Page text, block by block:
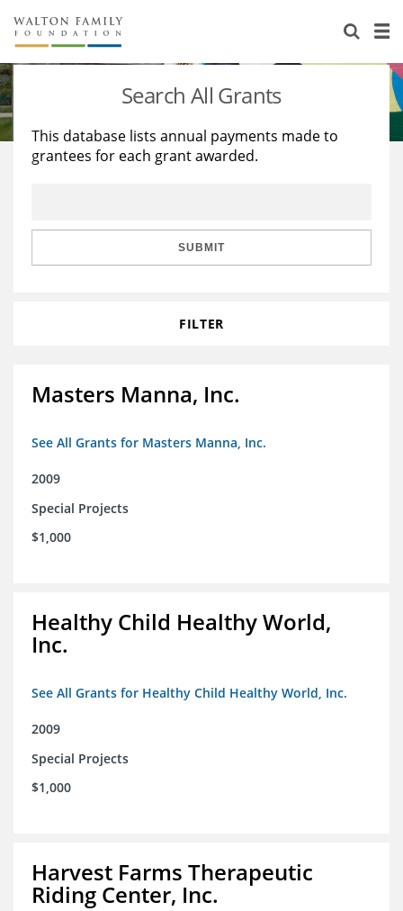
About Us
Staff
Reports & Financials
Stories
Education
Learning
Search All Grants
This database lists annual payments made to
grantees for each grant awarded.
SUBMIT
FILTER
Masters Manna, Inc.
See All Grants for Masters Manna, Inc.
2009
Special Projects
$1,000
Healthy Child Healthy World,
Inc.
See All Grants for Healthy Child Healthy World, Inc.
2009
Special Projects
$1,000
Harvest Farms Therapeutic
Riding Center, Inc.